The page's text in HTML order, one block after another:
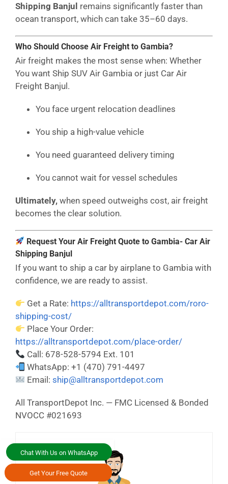
Chat With Us on WhatsApp
Get Your Free Quote
Shipping Banjul remains significantly faster than
ocean transport, which can take 35–60 days.
Who Should Choose Air Freight to Gambia?
Air freight makes the most sense when: Whether
You want Ship SUV Air Gambia or just Car Air
Freight Banjul.
You face urgent relocation deadlines
You ship a high-value vehicle
You need guaranteed delivery timing
You cannot wait for vessel schedules
Ultimately, when speed outweighs cost, air freight
becomes the clear solution.
Request Your Air Freight Quote to Gambia- Car Air
Shipping Banjul
If you want to ship a car by airplane to Gambia with
confidence, we are ready to assist.
Get a Rate: https://alltransportdepot.com/roro-
shipping-cost/
Place Your Order:
https://alltransportdepot.com/place-order/
Call: 678-528-5794 Ext. 101
WhatsApp: +1 (470) 791-4497
Email:ship@alltransportdepot.com
All TransportDepot Inc. — FMC Licensed & Bonded
NVOCC #021693